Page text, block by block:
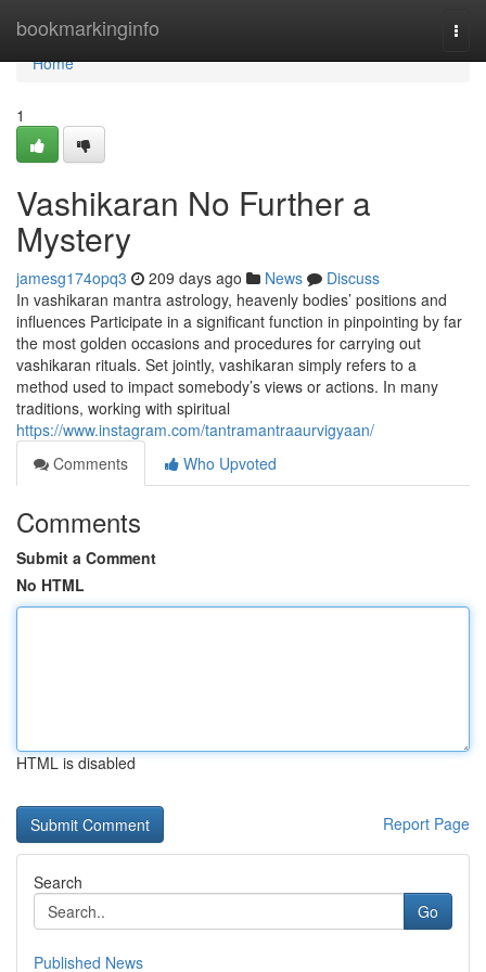
bookmarkinginfo
Home
Home
1
Vashikaran No Further a
Mystery
jamesg174opq3 209 days ago News
Discuss
In vashikaran mantra astrology, heavenly bodies’ positions and
influences Participate in a significant function in pinpointing by far
the most golden occasions and procedures for carrying out
vashikaran rituals. Set jointly, vashikaran simply refers to a
method used to impact somebody’s views or actions. In many
traditions, working with spiritual
https://www.instagram.com/tantramantraaurvigyaan/
Comments
Who Upvoted
Comments
Submit a Comment
No HTML
HTML is disabled
Report Page
Search
Go
Published News